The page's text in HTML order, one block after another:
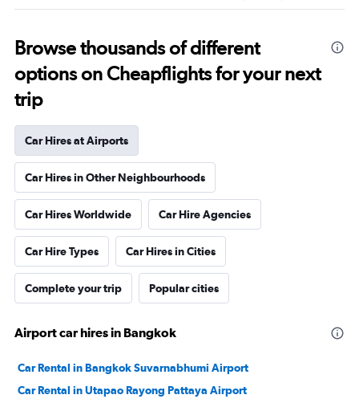
Browse thousands of different
options on Cheapflights for your next
trip
Car Hires at Airports
Car Hires in Other Neighbourhoods
Car Hires Worldwide Car Hire Agencies
Car Hire Types Car Hires in Cities
Complete your trip Popular cities
Airport car hires in Bangkok
Car Rental in Bangkok Suvarnabhumi Airport
Car Rental in Utapao Rayong Pattaya Airport